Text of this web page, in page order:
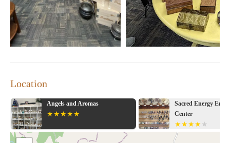
Location
and Aromas
Sacred Energy Empowerment
Center